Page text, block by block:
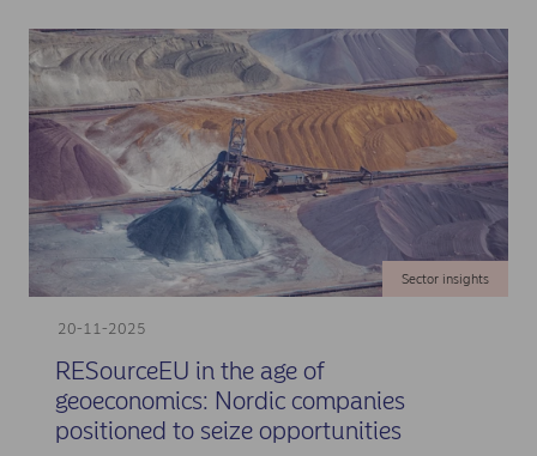
20-11-2025
Sector insights
RESourceEU in the age of
geoeconomics: Nordic companies
positioned to seize opportunities